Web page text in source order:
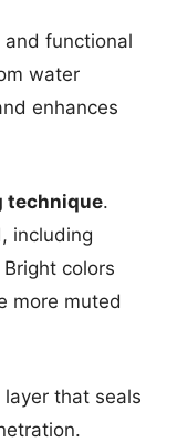
functional
water
enhances
technique.
including
colors
more muted
that seals